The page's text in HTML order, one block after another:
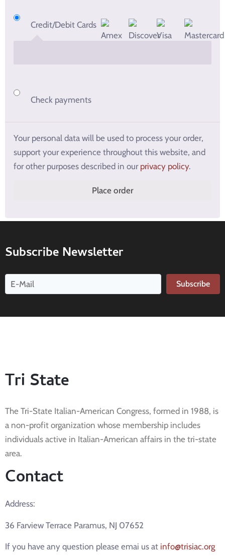
Credit/Debit Cards
Check payments
Your personal data will be used to process your order,
support your experience throughout this website, and
for other purposes described in our privacy policy.
Place order
Subscribe Newsletter
Subscribe
Tri State
The Tri-State Italian-American Congress, formed in 1988, is
a non-profit organization whose membership includes
individuals active in Italian-American affairs in the tri-state
area.
Contact
Address:
36 Farview Terrace Paramus, NJ 07652
If you have any question please emai us at info@trisiac.org